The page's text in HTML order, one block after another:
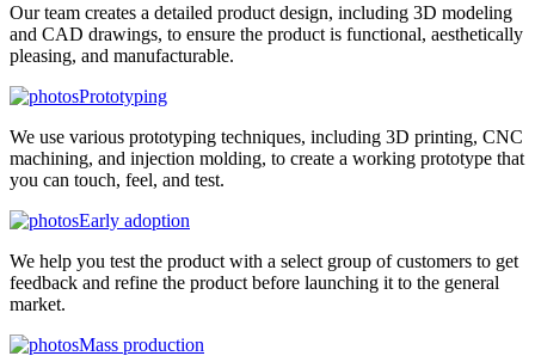
Our team creates a detailed product design, including 3D modeling
and CAD drawings, to ensure the product is functional, aesthetically
pleasing, and manufacturable.
Prototyping
We use various prototyping techniques, including 3D printing, CNC
machining, and injection molding, to create a working prototype that
you can touch, feel, and test.
Early adoption
We help you test the product with a select group of customers to get
feedback and refine the product before launching it to the general
market.
Mass production